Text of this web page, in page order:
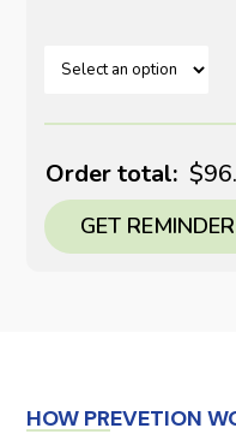
Order total:
GET
HOW PREVETION